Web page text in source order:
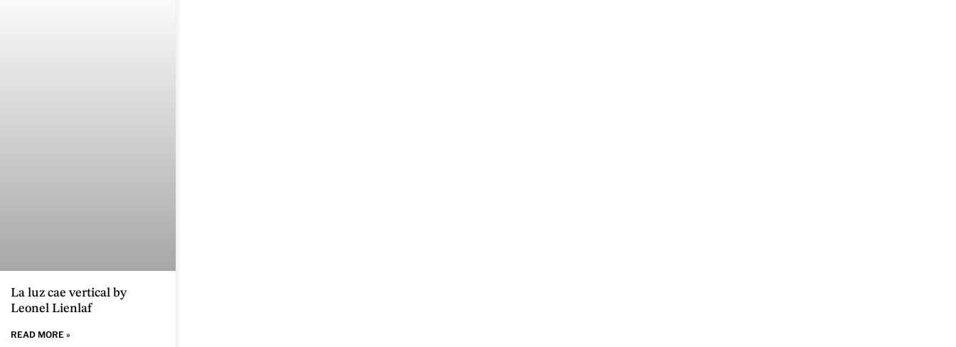
La luz cae vertical by
Leonel Lienlaf
READ MORE »